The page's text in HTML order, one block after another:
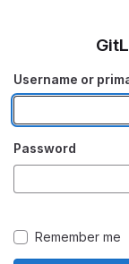
Username or
Password
Remember me